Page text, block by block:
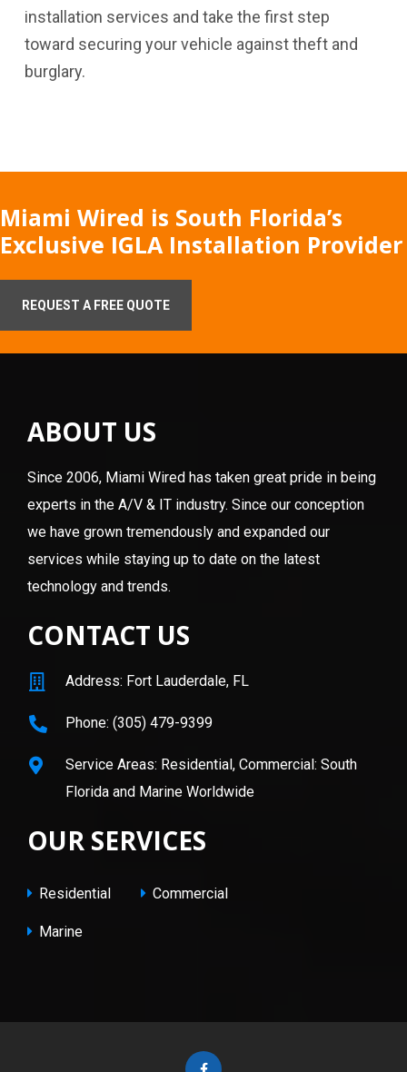
installation services and take the first step
toward securing your vehicle against theft and
burglary.
Miami Wired is South Florida’s
Exclusive IGLA Installation Provider
REQUEST A FREE QUOTE
ABOUT US
Since 2006, Miami Wired has taken great pride in being
experts in the A/V & IT industry. Since our conception
we have grown tremendously and expanded our
services while staying up to date on the latest
technology and trends.
CONTACT US
Address: Fort Lauderdale, FL
Phone: (305) 479-9399
Service Areas: Residential, Commercial: South
Florida and Marine Worldwide
OUR SERVICES
Residential Commercial
Marine